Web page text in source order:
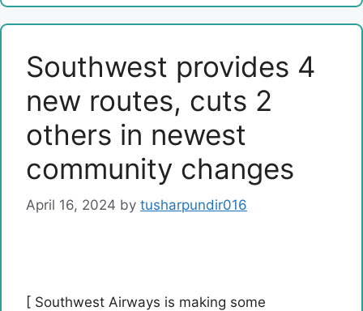
Southwest provides 4
new routes, cuts 2
others in newest
community changes
April 16, 2024 by tusharpundir016
[ Southwest Airways is making some